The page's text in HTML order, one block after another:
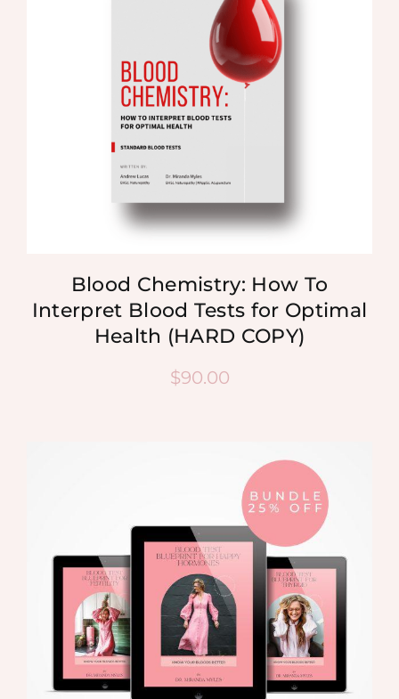
Blood Chemistry: How To
Interpret Blood Tests for Optimal
Health (HARD COPY)
$90.00